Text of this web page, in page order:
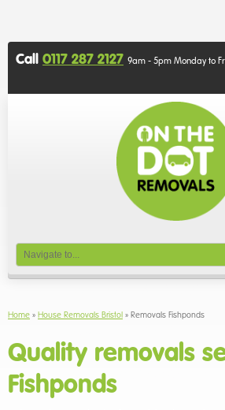
Call 0117 287 2127 9am - 5pm Monday to
Home » House Removals Bristol » Removals Fishponds
Quality removals
Fishponds